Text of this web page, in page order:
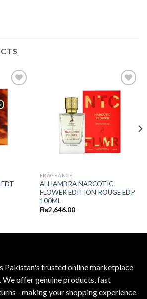
FRAGRANCE
ALHAMBRA NARCOTIC
FLOWER EDITION ROUGE EDP
100ML
₨2,646.00
Pakistan's trusted online marketplace
We offer genuine products, fast
- making your shopping experience